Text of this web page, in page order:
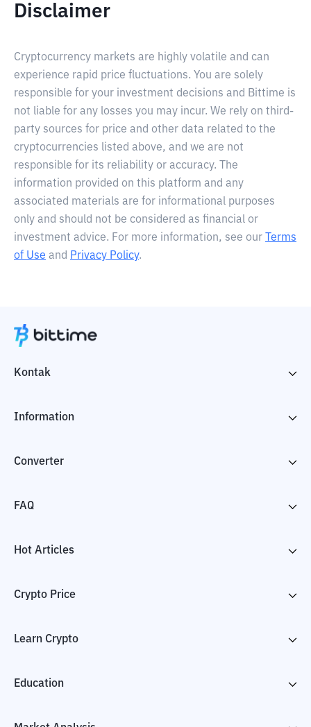
Disclaimer
Cryptocurrency markets are highly volatile and can
experience rapid price fluctuations. You are solely
responsible for your investment decisions and Bittime is
not liable for any losses you may incur. We rely on third-
party sources for price and other data related to the
cryptocurrencies listed above, and we are not
responsible for its reliability or accuracy. The
information provided on this platform and any
associated materials are for informational purposes
only and should not be considered as financial or
investment advice. For more information, see our
Terms
of Use and Privacy Policy.
Kontak
Information
Converter
FAQ
Hot Articles
Crypto Price
Learn Crypto
Education